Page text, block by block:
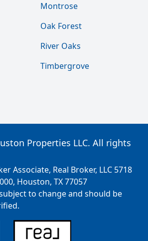
Montrose
Oak Forest
River Oaks
Timbergrove
Properties LLC. All rights
Associate, Real Broker, LLC 5718
Houston, TX 77057
to change and should be